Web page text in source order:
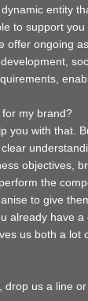
entity
to support
offer ongoing
my brand?
you with that.
objectives,
the
to give
already have
us both a lot
drop us a line